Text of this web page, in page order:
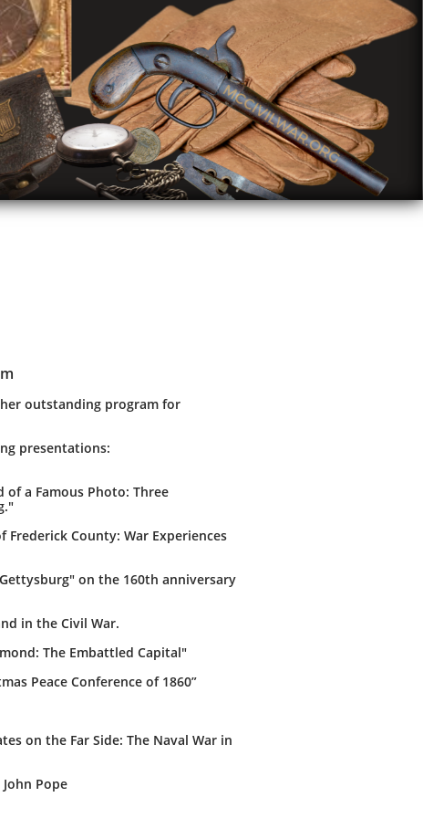
outstanding program for
presentations:
of a Famous Photo: Three
Frederick County: War Experiences
on the 160th anniversary
in the Civil War.
The Embattled Capital"
Peace Conference of 1860”
on the Far Side: The Naval War in
Pope